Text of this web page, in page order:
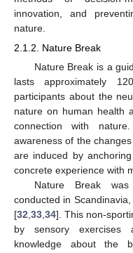
innovation, and
nature.
2.1.2. Nature Break
Nature Break is a
lasts approximately
participants about the
nature on human health
connection with
awareness of the
are induced by
concrete experience with
Nature Break
conducted in
[32,33,34]. This non-
by sensory exercises
knowledge about the